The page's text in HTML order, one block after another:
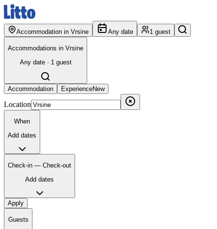
Accommodation in Vrsine Any date 1 guest
Accommodations in Vrsine
Any date · 1 guest
Accommodation ExperienceNew
Location
When
Add dates
Check-in — Check-out
Add dates
Apply
Guests